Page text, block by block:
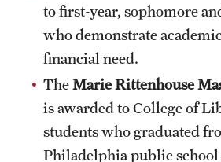
Research
Centers and Institutes
Research Divisions
Faculty and Research News
to first-year, sophomore
who demonstrate
financial need.
TheMarie Rittenhouse
is awarded to College of
students who graduated
Philadelphia public school